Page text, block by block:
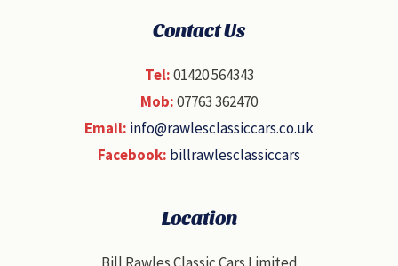
Contact Us
Tel:01420 564343
Mob:07763 362470
Email: info@rawlesclassiccars.co.uk
Facebook: billrawlesclassiccars
Location